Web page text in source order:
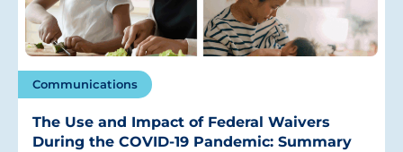
Communications
The Use and Impact of Federal Waivers
During the COVID-19 Pandemic: Summary